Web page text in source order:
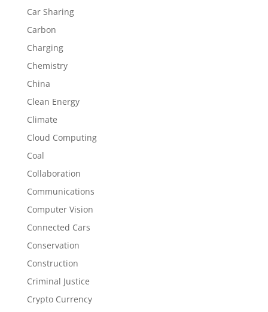
Car Sharing
Carbon
Charging
Chemistry
China
Clean Energy
Climate
Cloud Computing
Coal
Collaboration
Communications
Computer Vision
Connected Cars
Conservation
Construction
Criminal Justice
Crypto Currency